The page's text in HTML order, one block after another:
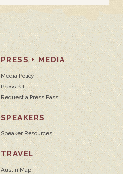
PRESS + MEDIA
Media Policy
Press Kit
Request a Press Pass
SPEAKERS
Speaker Resources
TRAVEL
Austin Map